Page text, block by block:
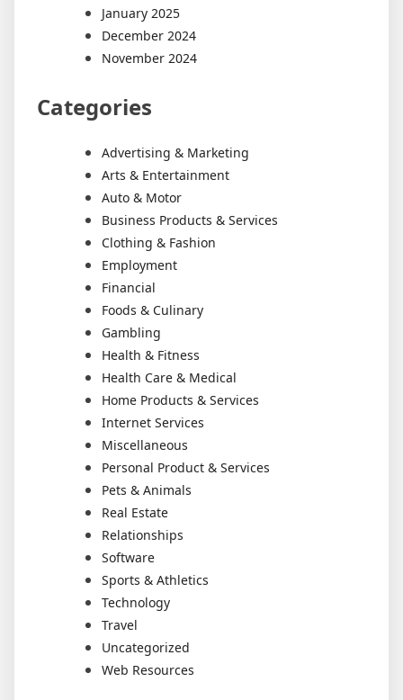
January 2025
December 2024
November 2024
Categories
Advertising & Marketing
Arts & Entertainment
Auto & Motor
Business Products & Services
Clothing & Fashion
Employment
Financial
Foods & Culinary
Gambling
Health & Fitness
Health Care & Medical
Home Products & Services
Internet Services
Miscellaneous
Personal Product & Services
Pets & Animals
Real Estate
Relationships
Software
Sports & Athletics
Technology
Travel
Uncategorized
Web Resources